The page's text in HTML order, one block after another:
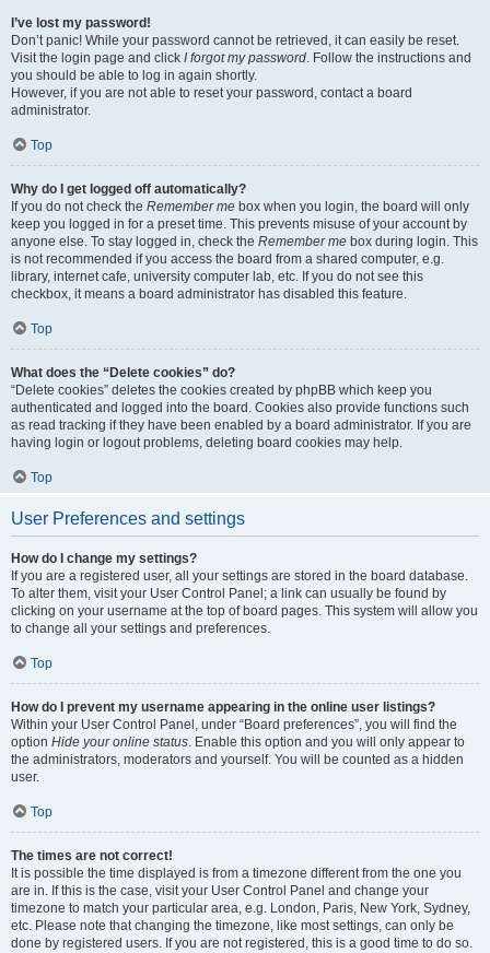
I’ve lost my password!
Don’t panic! While your password cannot be retrieved, it can easily be reset.
Visit the login page and click I forgot my password. Follow the instructions and
you should be able to log in again shortly.
However, if you are not able to reset your password, contact a board
administrator.
Top
Why do I get logged off automatically?
If you do not check the Remember me box when you login, the board will only
keep you logged in for a preset time. This prevents misuse of your account by
anyone else. To stay logged in, check the Remember me box during login. This
is not recommended if you access the board from a shared computer, e.g.
library, internet cafe, university computer lab, etc. If you do not see this
checkbox, it means a board administrator has disabled this feature.
Top
What does the “Delete cookies” do?
“Delete cookies” deletes the cookies created by phpBB which keep you
authenticated and logged into the board. Cookies also provide functions such
as read tracking if they have been enabled by a board administrator. If you are
having login or logout problems, deleting board cookies may help.
Top
User Preferences and settings
How do I change my settings?
If you are a registered user, all your settings are stored in the board database.
To alter them, visit your User Control Panel; a link can usually be found by
clicking on your username at the top of board pages. This system will allow you
to change all your settings and preferences.
Top
How do I prevent my username appearing in the online user listings?
Within your User Control Panel, under “Board preferences”, you will find the
option Hide your online status. Enable this option and you will only appear to
the administrators, moderators and yourself. You will be counted as a hidden
user.
Top
The times are not correct!
It is possible the time displayed is from a timezone different from the one you
are in. If this is the case, visit your User Control Panel and change your
timezone to match your particular area, e.g. London, Paris, New York, Sydney,
etc. Please note that changing the timezone, like most settings, can only be
done by registered users. If you are not registered, this is a good time to do so.